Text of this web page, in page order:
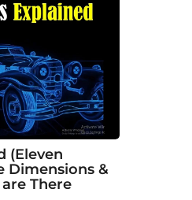
(Eleven
Dimensions &
There